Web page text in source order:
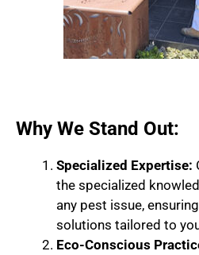
Why We Stand Out:
Specialized Expertise:
the specialized
any pest issue,
solutions tailored to
Eco-Conscious